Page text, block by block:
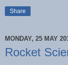
Share
MONDAY, 25 MAY
Rocket